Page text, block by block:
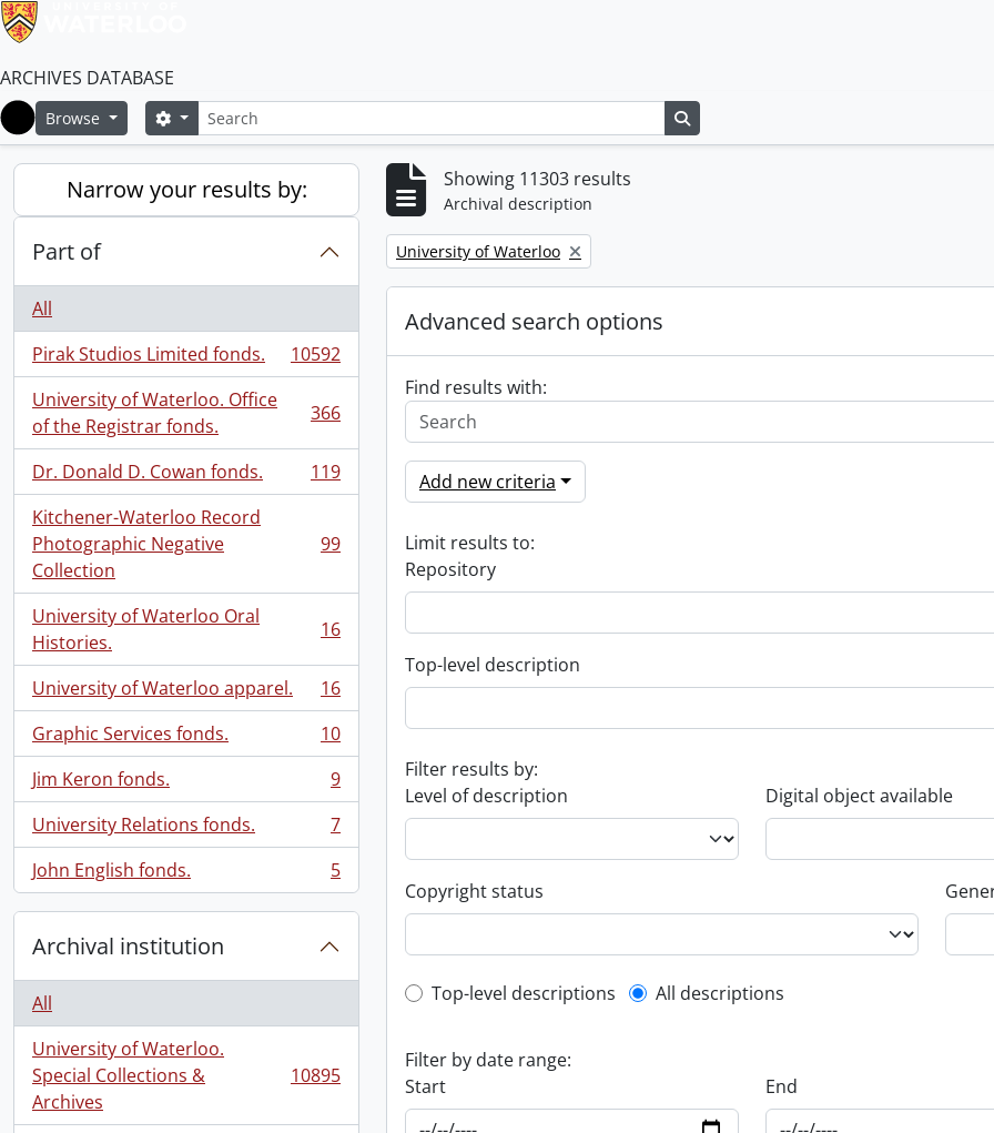
ARCHIVES DATABASE
Home
Browse SearchSearch options
Narrow your results by:
Part of
All
Pirak Studios Limited fonds.
, 10592 results
10592
University of Waterloo. Office
of the Registrar fonds.
, 366 results 366
Dr. Donald D. Cowan fonds.
, 119 results
119
Kitchener-Waterloo Record
Photographic Negative
Collection
, 99 results 99
University of Waterloo Oral
Histories.
, 16 results 16
University of Waterloo apparel.
, 16 results
16
Graphic Services fonds.
, 10 results
10
Jim Keron fonds.
, 9 results
9
University Relations fonds.
, 7 results
7
John English fonds.
, 5 results 5
Archival institution
All
University of Waterloo.
Special Collections &
Archives
, 10895 results 10895
Showing 11303 results
Archival description
Remove filter:
University of Waterloo
Advanced search options
Find results with:
Add new criteria
Limit results to:
Repository
Top-level description
Filter results by:
Level of description
Digital object available
Copyright status
Top-level description filter
Top-level descriptions All descriptions
Filter by date range:
Start
End